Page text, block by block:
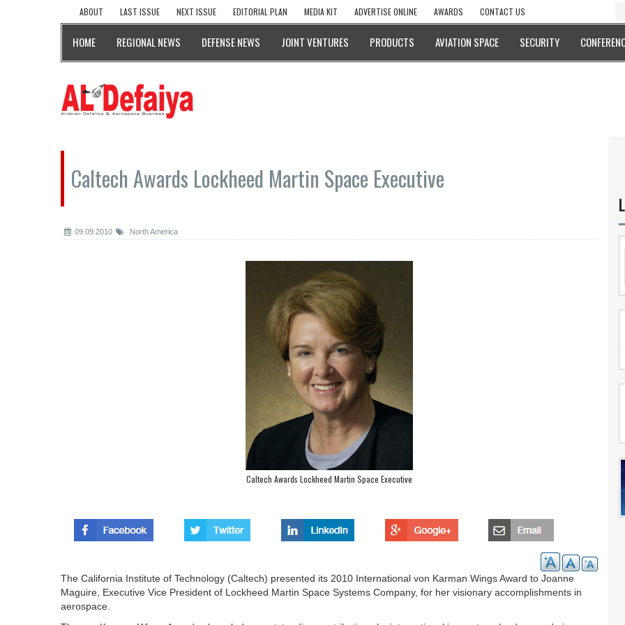
ABOUT LAST ISSUE NEXT ISSUE EDITORIAL PLAN MEDIA KIT ADVERTISE ONLINE AWARDS CONTACT US
HOME REGIONAL NEWS DEFENSE NEWS JOINT VENTURES PRODUCTS AVIATION SPACE SECURITY
Caltech Awards Lockheed Martin Space Executive
09.09.2010 North America
Caltech Awards Lockheed Martin Space Executive
The California Institute of Technology (Caltech) presented its 2010 International von Karman Wings Award to Joanne
Maguire, Executive Vice President of Lockheed Martin Space Systems Company, for her visionary accomplishments in
aerospace.